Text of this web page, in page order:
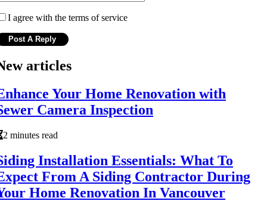
I agree with the terms of service
articles
Your Home Renovation with
Camera Inspection
2 minutes read
Installation Essentials: What To
From A Siding Contractor During
Home Renovation In Vancouver